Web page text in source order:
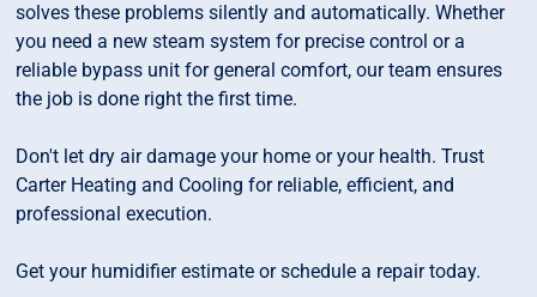
solves these problems silently and automatically. Whether
you need a new steam system for precise control or a
reliable bypass unit for general comfort, our team ensures
the job is done right the first time.
Don't let dry air damage your home or your health. Trust
Carter Heating and Cooling for reliable, efficient, and
professional execution.
Get your humidifier estimate or schedule a repair today.